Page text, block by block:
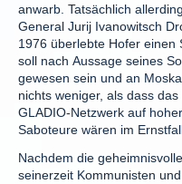
anwarb. Tatsächlich
General Jurij Ivanowitsch
1976 überlebte Hofer einen
soll nach Aussage seines
gewesen sein und an
nichts weniger, als dass
GLADIO-Netzwerk auf
Saboteure wären im
Nachdem die
seinerzeit Kommunisten